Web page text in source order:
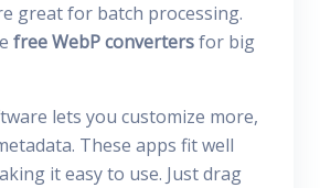
great for batch processing.
free WebP convertersfor big
lets you customize more,
These apps fit well
it easy to use. Just drag